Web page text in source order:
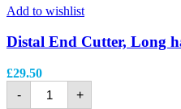
Add to wishlist
Distal End Cutter, Long
£29.50
-
+